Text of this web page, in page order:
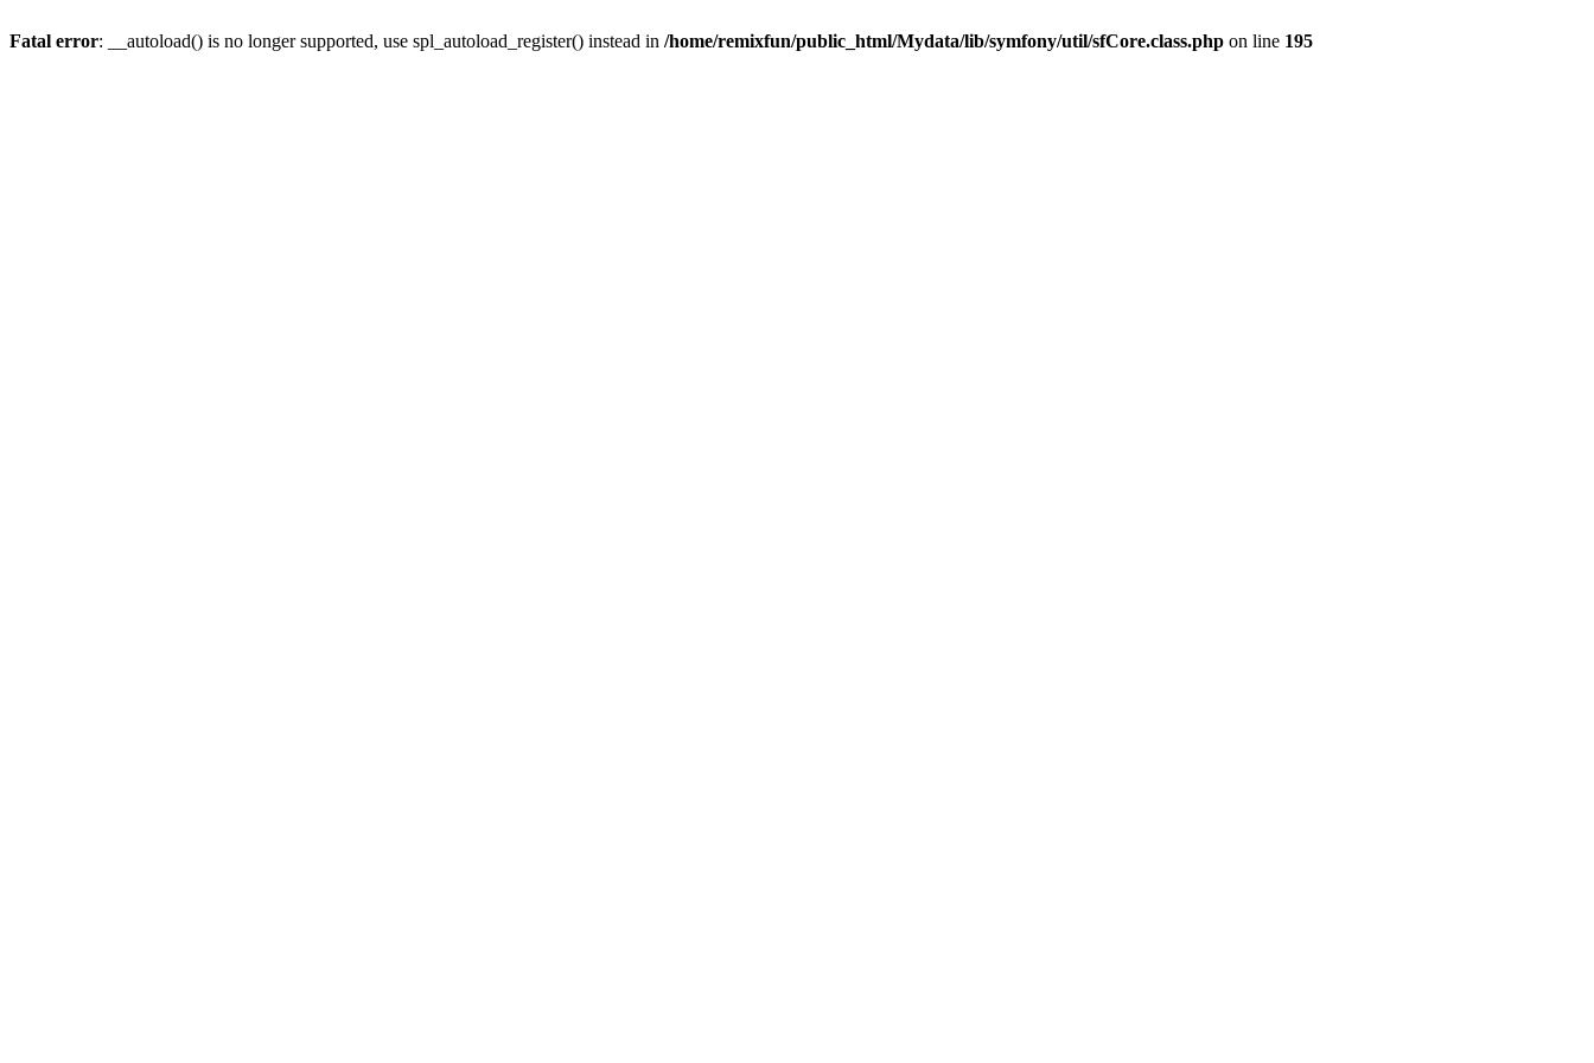
Fatal error: __autoload() is no longer supported, use spl_autoload_register() instead in /home/remixfun/public_html/Mydata/lib/symfony/util/sfCore.class.php on line 195